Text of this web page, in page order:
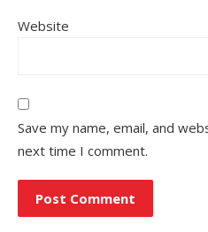
Website
Save my name, email, and
next time I comment.